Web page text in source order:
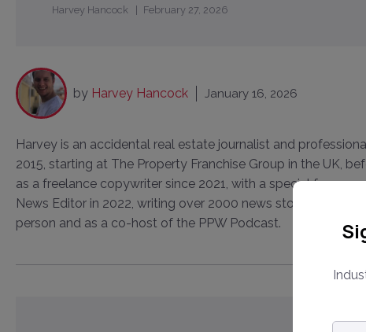
Harvey Hancock February 27, 2026
by Harvey Hancock January 16, 2026
Harvey is an accidental real estate journalist and
2015, starting at The Property Franchise Group in the UK,
as a freelance copywriter since 2021, with a special focus
News Editor in 2022, writing over 2000 news stories and
person and as a co-host of the PPW Podcast.
Email